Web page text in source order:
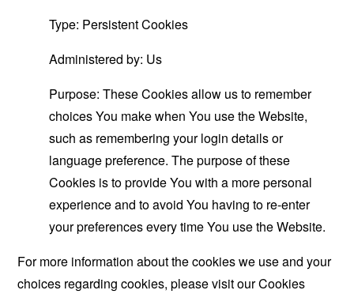
Type: Persistent Cookies
Administered by: Us
Purpose: These Cookies allow us to remember
choices You make when You use the Website,
such as remembering your login details or
language preference. The purpose of these
Cookies is to provide You with a more personal
experience and to avoid You having to re-enter
your preferences every time You use the Website.
For more information about the cookies we use and your
choices regarding cookies, please visit our Cookies